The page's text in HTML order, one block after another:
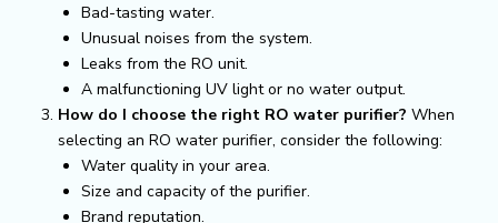
Bad-tasting water.
Unusual noises from the system.
Leaks from the RO unit.
A malfunctioning UV light or no water output.
How do I choose the right RO water purifier? When
selecting an RO water purifier, consider the following:
Water quality in your area.
Size and capacity of the purifier.
Brand reputation.